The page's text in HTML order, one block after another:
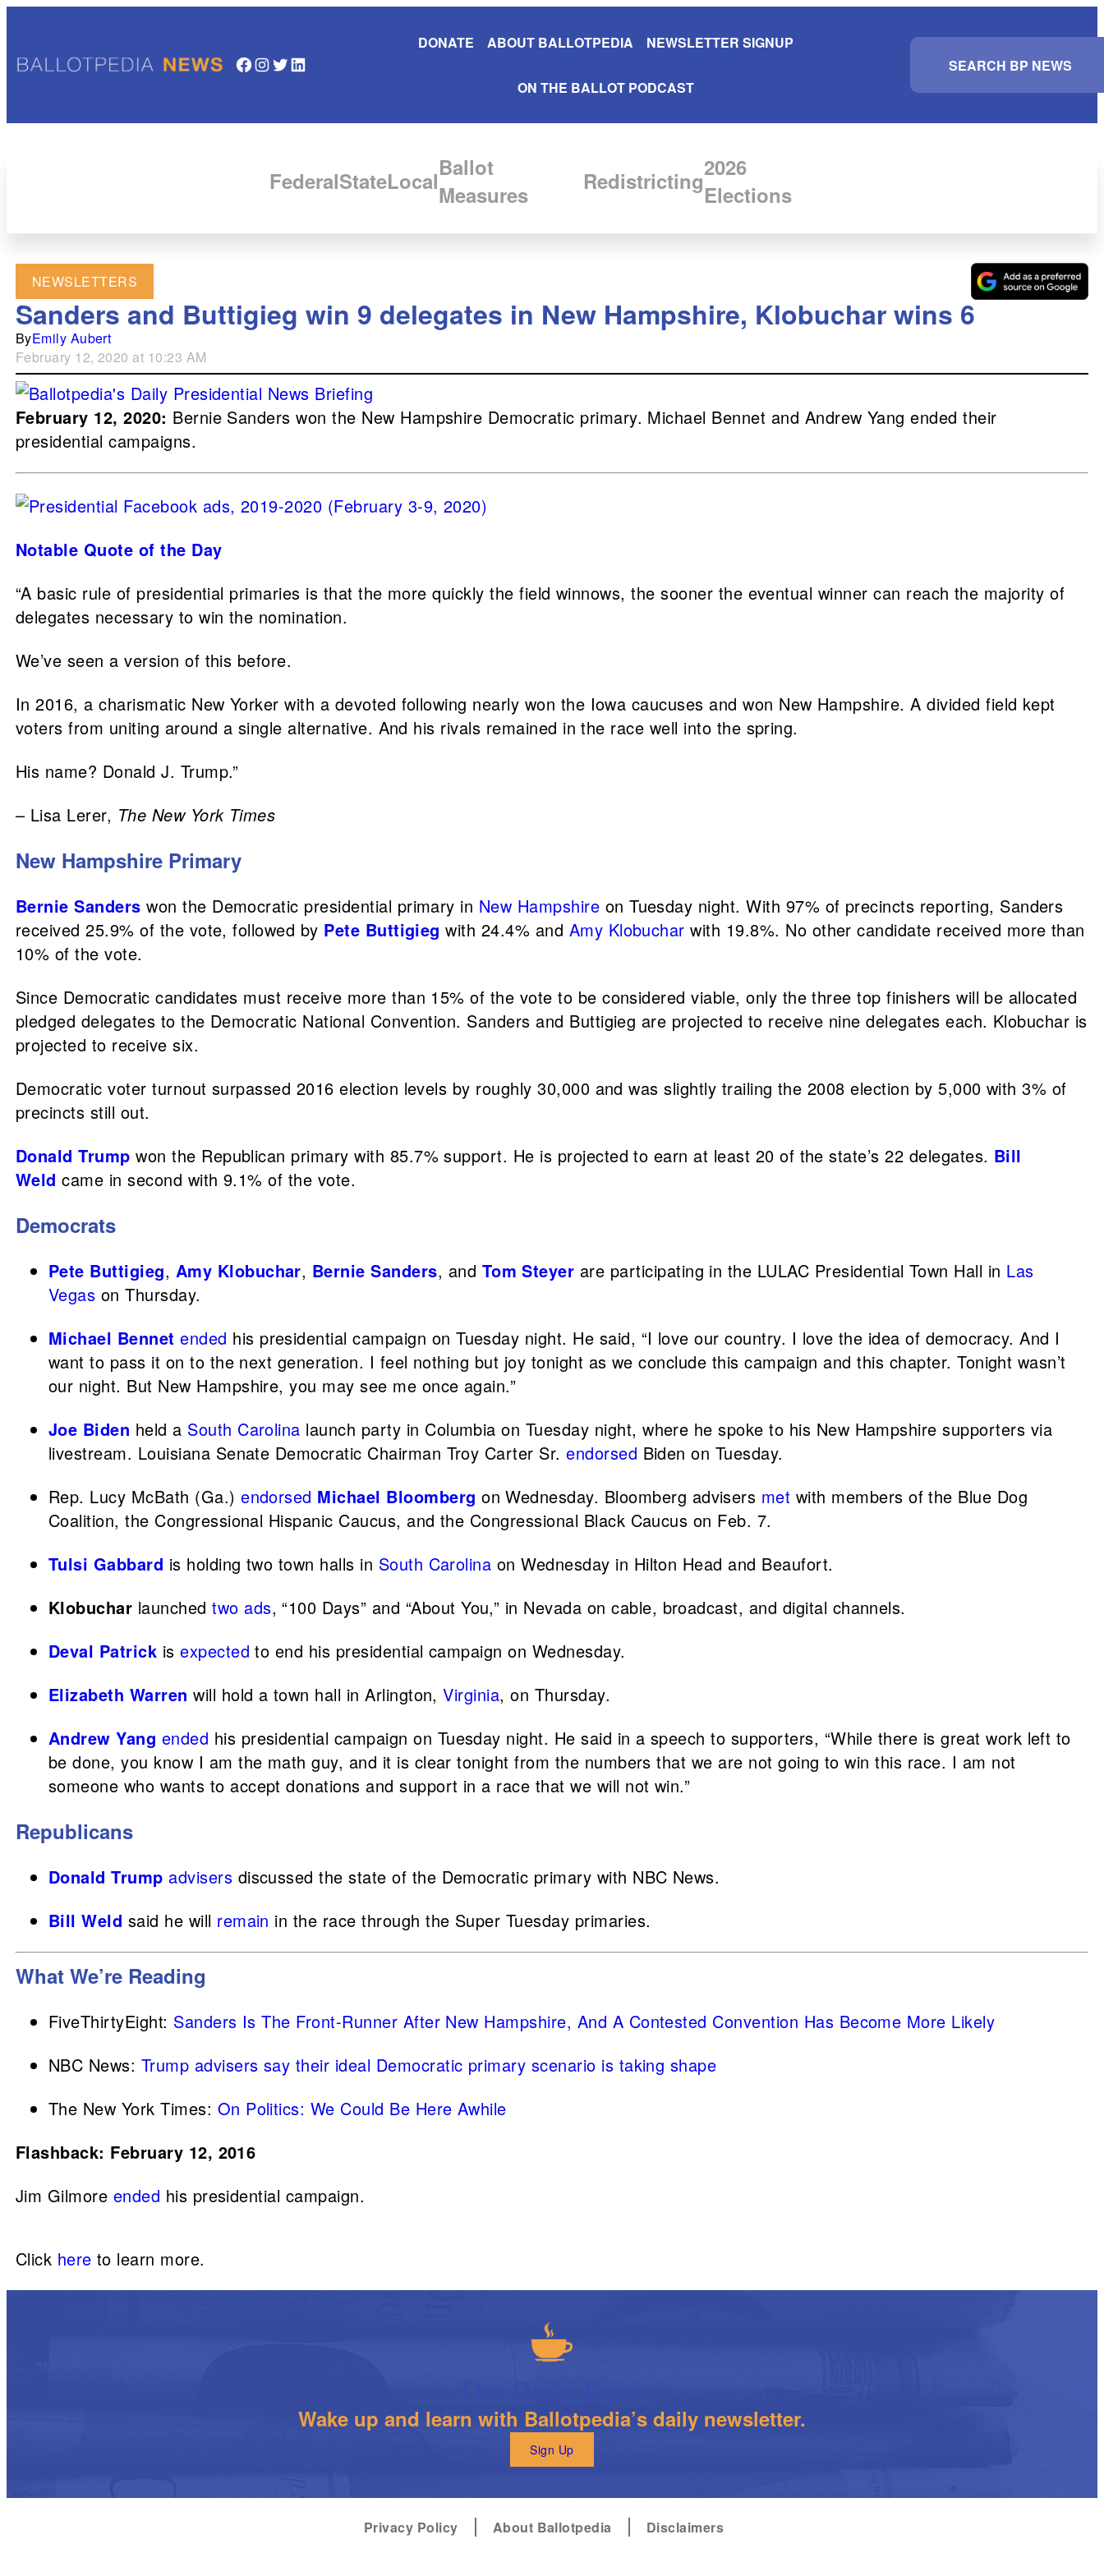
Facebook InstagramTwitter LinkedIn
DONATE ABOUT BALLOTPEDIA NEWSLETTER SIGNUP
ON THE BALLOT PODCAST
S
a
c
FederalStateLocalBallot
Measures
Redistricting2026
Elections
NEWSLETTERS
Sanders and Buttigieg win 9 delegates in New Hampshire, Klobuchar wins 6
ByEmily Aubert
February 12, 2020 at 10:23 AM
February 12, 2020: Bernie Sanders won the New Hampshire Democratic primary. Michael Bennet and Andrew Yang ended their
presidential campaigns.
Notable Quote of the Day
“A basic rule of presidential primaries is that the more quickly the field winnows, the sooner the eventual winner can reach the majority of
delegates necessary to win the nomination.
We’ve seen a version of this before.
In 2016, a charismatic New Yorker with a devoted following nearly won the Iowa caucuses and won New Hampshire. A divided field kept
voters from uniting around a single alternative. And his rivals remained in the race well into the spring.
His name? Donald J. Trump.”
– Lisa Lerer, The New York Times
New Hampshire Primary
Bernie Sanders won the Democratic presidential primary in New Hampshire on Tuesday night. With 97% of precincts reporting, Sanders
received 25.9% of the vote, followed by Pete Buttigieg with 24.4% and Amy Klobuchar with 19.8%. No other candidate received more than
10% of the vote.
Since Democratic candidates must receive more than 15% of the vote to be considered viable, only the three top finishers will be allocated
pledged delegates to the Democratic National Convention. Sanders and Buttigieg are projected to receive nine delegates each. Klobuchar is
projected to receive six.
Democratic voter turnout surpassed 2016 election levels by roughly 30,000 and was slightly trailing the 2008 election by 5,000 with 3% of
precincts still out.
Donald Trump won the Republican primary with 85.7% support. He is projected to earn at least 20 of the state’s 22 delegates. Bill
Weld came in second with 9.1% of the vote.
Democrats
Pete Buttigieg, Amy Klobuchar, Bernie Sanders, and Tom Steyer are participating in the LULAC Presidential Town Hall in Las
Vegas on Thursday.
Michael Bennet ended his presidential campaign on Tuesday night. He said, “I love our country. I love the idea of democracy. And I
want to pass it on to the next generation. I feel nothing but joy tonight as we conclude this campaign and this chapter. Tonight wasn’t
our night. But New Hampshire, you may see me once again.”
Joe Biden held a South Carolina launch party in Columbia on Tuesday night, where he spoke to his New Hampshire supporters via
livestream. Louisiana Senate Democratic Chairman Troy Carter Sr.endorsed Biden on Tuesday.
Rep. Lucy McBath (Ga.)endorsed Michael Bloomberg on Wednesday. Bloomberg advisers met with members of the Blue Dog
Coalition, the Congressional Hispanic Caucus, and the Congressional Black Caucus on Feb. 7.
Tulsi Gabbard is holding two town halls in South Carolina on Wednesday in Hilton Head and Beaufort.
Klobuchar launchedtwo ads, “100 Days” and “About You,” in Nevada on cable, broadcast, and digital channels.
Deval Patrick isexpected to end his presidential campaign on Wednesday.
Elizabeth Warren will hold a town hall in Arlington,Virginia, on Thursday.
Andrew Yang ended his presidential campaign on Tuesday night. He said in a speech to supporters, “While there is great work left to
be done, you know I am the math guy, and it is clear tonight from the numbers that we are not going to win this race. I am not
someone who wants to accept donations and support in a race that we will not win.”
Republicans
Donald Trump advisers discussed the state of the Democratic primary with NBC News.
Bill Weld said he will remain in the race through the Super Tuesday primaries.
What We’re Reading
FiveThirtyEight: Sanders Is The Front-Runner After New Hampshire, And A Contested Convention Has Become More Likely
NBC News: Trump advisers say their ideal Democratic primary scenario is taking shape
The New York Times: On Politics: We Could Be Here Awhile
Flashback: February 12, 2016
Jim Gilmore ended his presidential campaign.
Click here to learn more.
Wake up and learn with Ballotpedia’s daily newsletter.
Sign Up
Privacy Policy About Ballotpedia Disclaimers